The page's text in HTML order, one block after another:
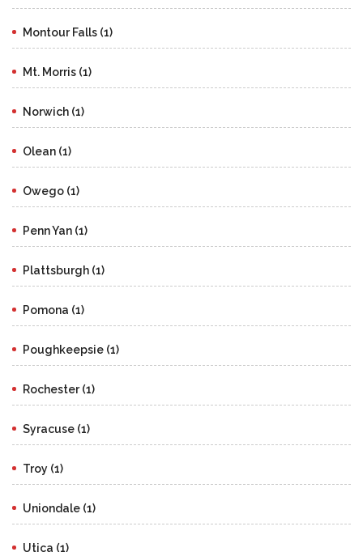
Montour Falls (1)
Mt. Morris (1)
Norwich (1)
Olean (1)
Owego (1)
Penn Yan (1)
Plattsburgh (1)
Pomona (1)
Poughkeepsie (1)
Rochester (1)
Syracuse (1)
Troy (1)
Uniondale (1)
Utica (1)